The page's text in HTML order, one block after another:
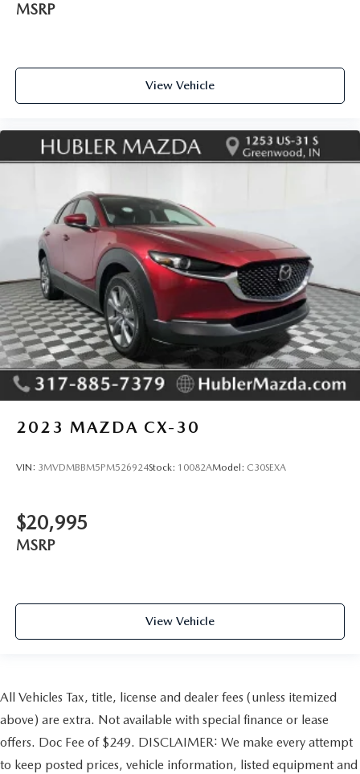
MSRP
View Vehicle
2023 MAZDA CX-30
VIN: 3MVDMBBM5PM526924Stock: 10082AModel: C30SEXA
$20,995
MSRP
View Vehicle
All Vehicles Tax, title, license and dealer fees (unless itemized
above) are extra. Not available with special finance or lease
offers. Doc Fee of $249. DISCLAIMER: We make every attempt
to keep posted prices, vehicle information, listed equipment and